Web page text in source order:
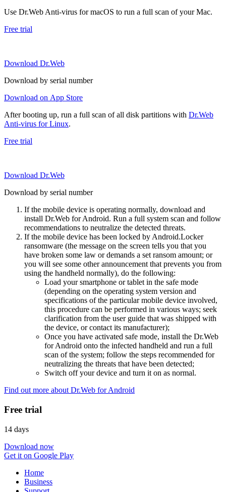
Use Dr.Web Anti-virus for macOS to run a full scan of your Mac.
Free trial
Download Dr.Web
Download by serial number
Download on App Store
After booting up, run a full scan of all disk partitions with Dr.Web
Anti-virus for Linux.
Free trial
Download Dr.Web
Download by serial number
If the mobile device is operating normally, download and
install Dr.Web for Android. Run a full system scan and follow
recommendations to neutralize the detected threats.
If the mobile device has been locked by Android.Locker
ransomware (the message on the screen tells you that you
have broken some law or demands a set ransom amount; or
you will see some other announcement that prevents you from
using the handheld normally), do the following:
Load your smartphone or tablet in the safe mode
(depending on the operating system version and
specifications of the particular mobile device involved,
this procedure can be performed in various ways; seek
clarification from the user guide that was shipped with
the device, or contact its manufacturer);
Once you have activated safe mode, install the Dr.Web
for Android onto the infected handheld and run a full
scan of the system; follow the steps recommended for
neutralizing the threats that have been detected;
Switch off your device and turn it on as normal.
Find out more about Dr.Web for Android
Free trial
14 days
Download now
Get it on Google Play
Home
Business